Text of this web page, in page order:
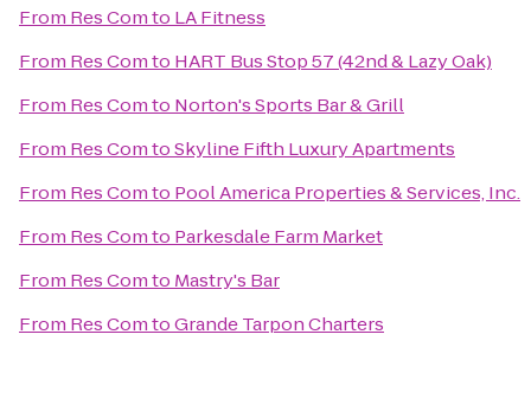
From Res Comto LA Fitness
From Res Comto HART Bus Stop 57 (42nd & Lazy Oak)
From Res Comto Norton's Sports Bar & Grill
From Res ComtoSkyline Fifth Luxury Apartments
From Res Comto Pool America Properties & Services, Inc.
From Res Comto Parkesdale Farm Market
From Res Comto Mastry's Bar
From Res ComtoGrande Tarpon Charters